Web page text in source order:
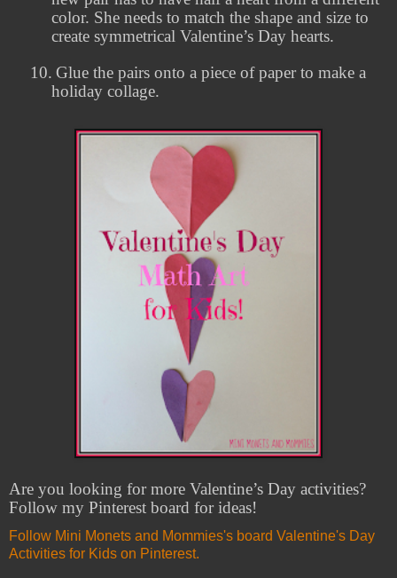
color. She needs to match the shape and size to
create symmetrical Valentine’s Day hearts.
10. Glue the pairs onto a piece of paper to make a
holiday collage.
Are you looking for more Valentine’s Day activities?
Follow my Pinterest board for ideas!
Follow Mini Monets and Mommies's board Valentine's Day
Activities for Kids on Pinterest.